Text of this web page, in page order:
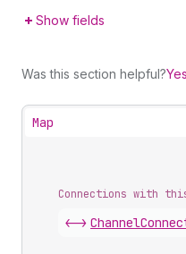
Show fields
Was this section helpful?Yes
Map
Connections with
<->